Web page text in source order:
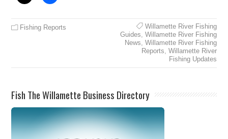
Fishing Reports
Willamette River Fishing
Guides, Willamette River Fishing
News, Willamette River Fishing
Reports, Willamette River
Fishing Updates
Fish The Willamette Business Directory